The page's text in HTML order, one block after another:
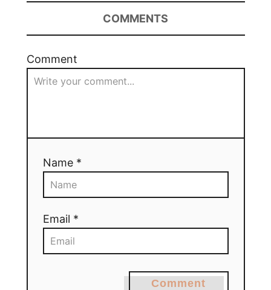
COMMENTS
Comment
Name *
Email *
Comment